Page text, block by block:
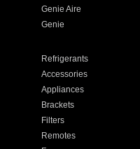
Genie Aire
Genie
Refrigerants
Accessories
Appliances
Brackets
Filters
Remotes